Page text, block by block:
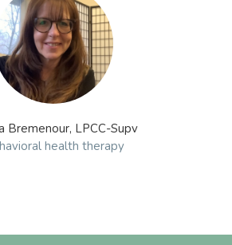
Bremenour, LPCC-Supv
health therapy